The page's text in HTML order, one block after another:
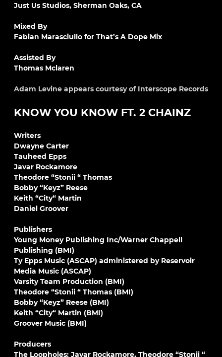
Just Us Studios, Sherman Oaks, CA
Mixed By
Fabian Marasciullo for That’s A Dope Mix
Assisted By
Thomas Mclaren
Adam Levine appears courtesy of Interscope Records
KNOW YOU KNOW FT. 2 CHAINZ
Writers
Dwayne Carter
Tauheed Epps
Javar Rockamore
Theodore “Stonii “ Thomas
Bobby “Keyz” Reese
Keith “City“ Martin
Daniel Groover
Publishers
Young Money Publishing Inc/Warner Chappell
Publishing (BMI)
Ty Epps Music (ASCAP) administered by Reservoir
Media Music (ASCAP)
Varsity Team Production (BMI)
Theodore “Stonii “ Thomas (BMI)
Bobby “Keyz” Reese (BMI)
Keith “City“ Martin (BMI)
Groover Music (BMI)
Producers
The Loopholes: Javar Rockamore, Theodore “Stonii “